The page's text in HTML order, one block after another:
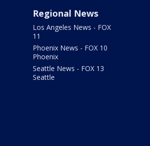
Regional News
Los Angeles News - FOX
11
Phoenix News - FOX 10
Phoenix
Seattle News - FOX 13
Seattle